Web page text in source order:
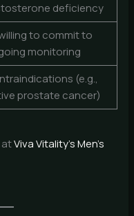
deficiency
to commit to
monitoring
(e.g.,
prostate cancer)
atViva Vitality’s Men’s